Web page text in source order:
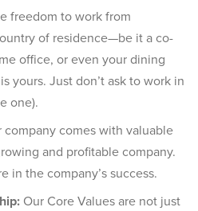
freedom to work from
of residence—be it a co-
office, or even your dining
yours. Just don’t ask to work in
one).
company comes with valuable
and profitable company.
in the company’s success.
Our Core Values are not just